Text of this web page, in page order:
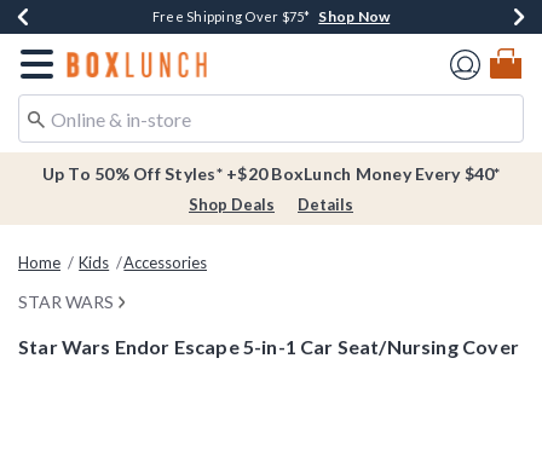
Buy One, Get One 30% Off New Arrivals* Shop Now
Free Shipping Over $75* Shop Now
Free In-Store Pickup* Shop Now
Redirect to Boxlunch Home Page
Up To 50% Off Styles* +$20 BoxLunch Money Every $40*
Shop Deals Details
Home Kids Accessories
STAR WARS
Star Wars Endor Escape 5-in-1 Car Seat/Nursing Cover